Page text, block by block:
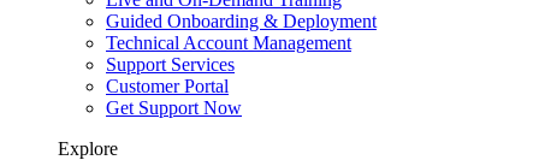
Guided Onboarding & Deployment
Technical Account Management
Support Services
Customer Portal
Get Support Now
Explore